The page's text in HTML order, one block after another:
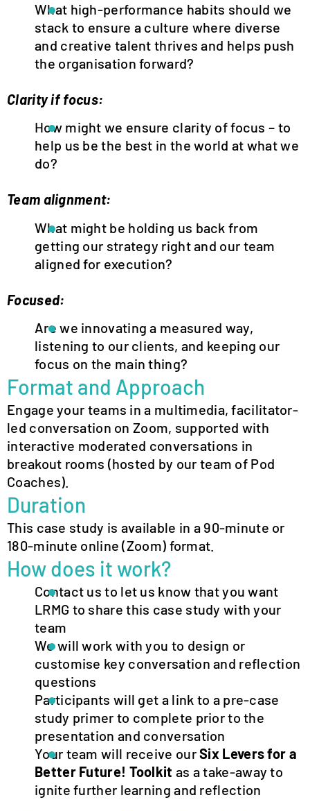
What high-performance habits should we
stack to ensure a culture where diverse
and creative talent thrives and helps push
the organisation forward?
Clarity if focus:
How might we ensure clarity of focus – to
help us be the best in the world at what we
do?
Team alignment:
What might be holding us back from
getting our strategy right and our team
aligned for execution?
Focused:
Are we innovating a measured way,
listening to our clients, and keeping our
focus on the main thing?
Format and Approach
Engage your teams in a multimedia, facilitator-
led conversation on Zoom, supported with
interactive moderated conversations in
breakout rooms (hosted by our team of Pod
Coaches).
Duration
This case study is available in a 90-minute or
180-minute online (Zoom) format.
How does it work?
Contact us to let us know that you want
LRMG to share this case study with your
team
We will work with you to design or
customise key conversation and reflection
questions
Participants will get a link to a pre-case
study primer to complete prior to the
presentation and conversation
Your team will receive ourSix Levers for a
Better Future! Toolkit as a take-away to
ignite further learning and reflection